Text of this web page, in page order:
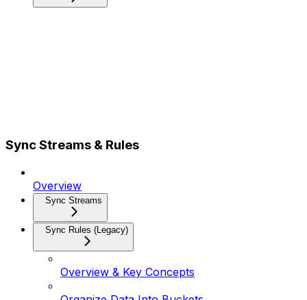
Sync Streams & Rules
Overview
Sync Streams
Sync Rules (Legacy)
Overview & Key Concepts